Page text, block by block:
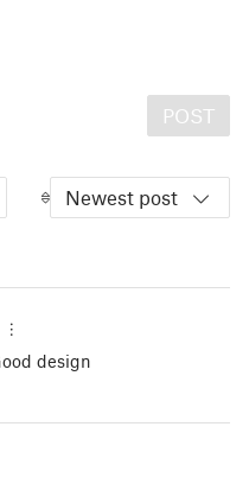
POST
Newest post
design